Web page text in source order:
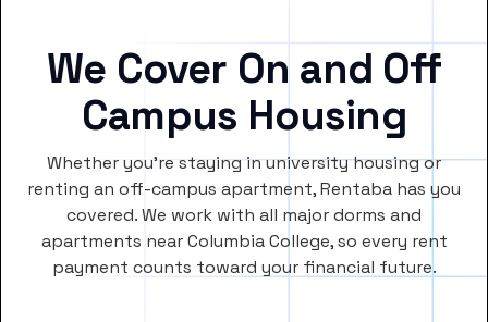
We Cover On and Off
Campus Housing
Whether you’re staying in university housing or
renting an off-campus apartment, Rentaba has you
covered. We work with all major dorms and
apartments near Columbia College, so every rent
payment counts toward your financial future.